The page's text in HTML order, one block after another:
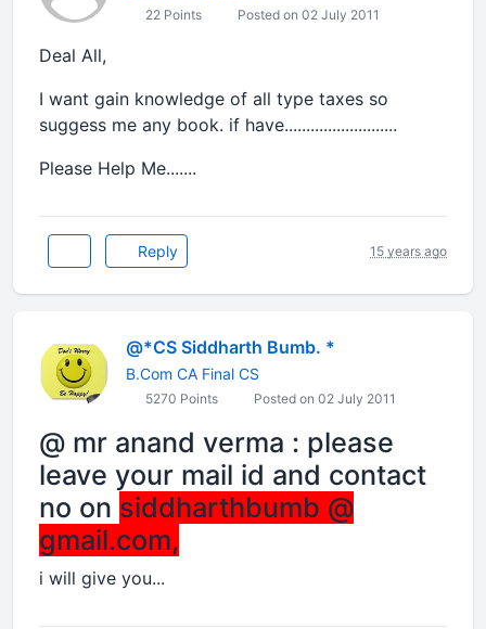
22 Points Posted on 02 July 2011
Deal All,
I want gain knowledge of all type taxes so
suggess me any book. if have..........................
Please Help Me.......
Reply 15 years ago
@*CS Siddharth Bumb. *
B.Com CA Final CS
5270 Points Posted on 02 July 2011
@ mr anand verma : please
leave your mail id and contact
no on siddharthbumb @
gmail.com,
i will give you...